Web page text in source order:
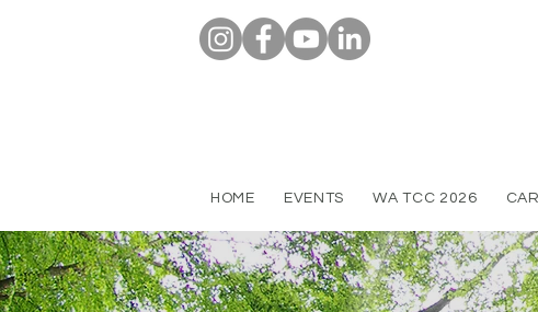
HOME EVENTS WA TCC 2026